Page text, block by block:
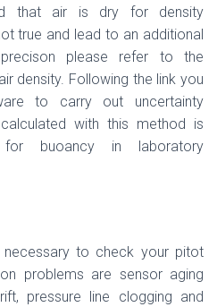
that air is dry for density
true and lead to an additional
please refer to the
density. Following the link you
to carry out uncertainty
with this method is
buoancy in laboratory
to check your pitot
problems are sensor aging
pressure line clogging and